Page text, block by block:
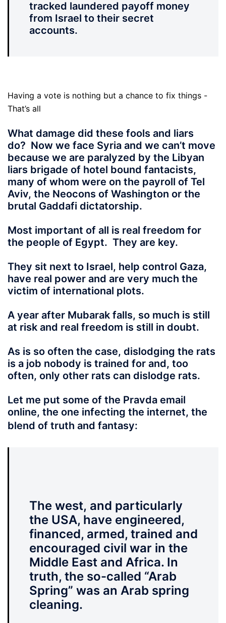
tracked laundered payoff money
from Israel to their secret
accounts.
Having a vote is nothing but a chance to fix things -
That’s all
What damage did these fools and liars
do? Now we face Syria and we can’t move
because we are paralyzed by the Libyan
liars brigade of hotel bound fantacists,
many of whom were on the payroll of Tel
Aviv, the Neocons of Washington or the
brutal Gaddafi dictatorship.
Most important of all is real freedom for
the people of Egypt. They are key.
They sit next to Israel, help control Gaza,
have real power and are very much the
victim of international plots.
A year after Mubarak falls, so much is still
at risk and real freedom is still in doubt.
As is so often the case, dislodging the rats
is a job nobody is trained for and, too
often, only other rats can dislodge rats.
Let me put some of the Pravda email
online, the one infecting the internet, the
blend of truth and fantasy:
The west, and particularly
the USA, have engineered,
financed, armed, trained and
encouraged civil war in the
Middle East and Africa. In
truth, the so-called “Arab
Spring” was an Arab spring
cleaning.